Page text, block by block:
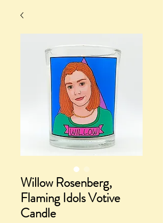
Willow Rosenberg,
Flaming Idols Votive
Candle